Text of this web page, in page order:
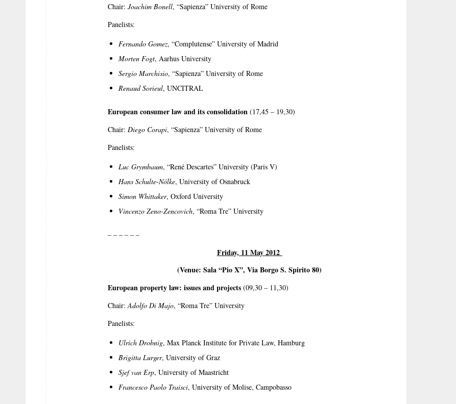
Chair: Joachim Bonell, “Sapienza” University of Rome
Panelists:
Fernando Gomez, “Complutense” University of Madrid
Morten Fogt, Aarhus University
Sergio Marchisio, “Sapienza” University of Rome
Renaud Sorieul, UNCITRAL
European consumer law and its consolidation (17,45 – 19,30)
Chair: Diego Corapi, “Sapienza” University of Rome
Panelists:
Luc Grymbaum, “René Descartes” University (Paris V)
Hans Schulte-Nölke, University of Osnabruck
Simon Whittaker, Oxford University
Vincenzo Zeno-Zencovich, “Roma Tre” University
– – – – – –
Friday, 11 May 2012
(Venue: Sala “Pio X”, Via Borgo S. Spirito 80)
European property law: issues and projects (09,30 – 11,30)
Chair:Adolfo Di Majo, “Roma Tre” University
Panelists:
Ulrich Drobnig, Max Planck Institute for Private Law, Hamburg
Brigitta Lurger, University of Graz
Sjef van Erp, University of Maastricht
Francesco Paolo Traisci, University of Molise, Campobasso